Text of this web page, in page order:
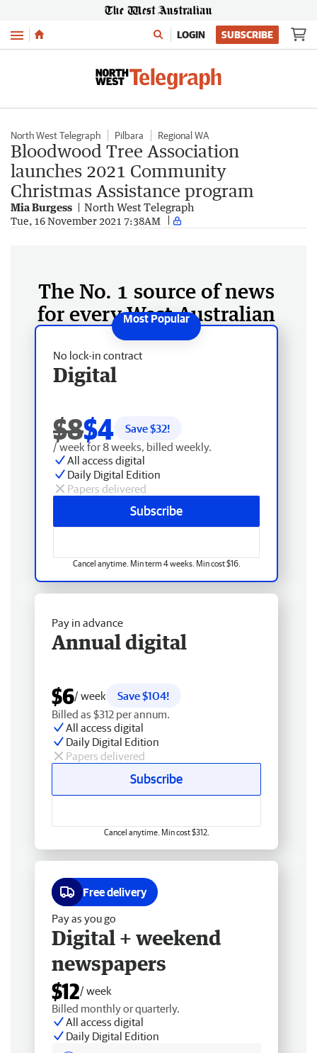
Menu LOGIN SUBSCRIBE
North West Telegraph Pilbara Regional WA
Bloodwood Tree Association
launches 2021 Community
Christmas Assistance program
Mia Burgess North West Telegraph
Tue, 16 November 2021 7:38AM
The No. 1 source of news
for every West Australian
No lock-in contract
Digital
$8$4 Save $32!
/ week for 8 weeks, billed weekly.
All access digital
Daily Digital Edition
Papers delivered
Subscribe
Cancel anytime. Min term 4 weeks. Min cost $16.
Pay in advance
Annual digital
$6/ week
Save $104!
Billed as $312 per annum.
All access digital
Daily Digital Edition
Papers delivered
Subscribe
Cancel anytime. Min cost $312.
Free delivery
Pay as you go
Digital + weekend
newspapers
$12/ week
Billed monthly or quarterly.
All access digital
Daily Digital Edition